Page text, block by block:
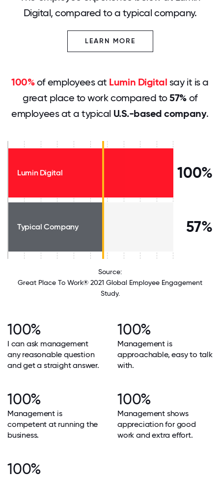
Digital, compared to a typical company.
LEARN MORE
100%of employees at Lumin Digital say it is a
great place to work compared to57%of
employees at a typical U.S.-based company.
Lumin Digital 100%
Typical Company 57%
Source:
Great Place To Work® 2021 Global Employee Engagement
Study.
100%
I can ask management
any reasonable question
and get a straight answer.
100%
Management is
approachable, easy to talk
with.
100%
Management is
competent at running the
business.
100%
Management shows
appreciation for good
work and extra effort.
100%